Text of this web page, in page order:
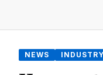
NEWS